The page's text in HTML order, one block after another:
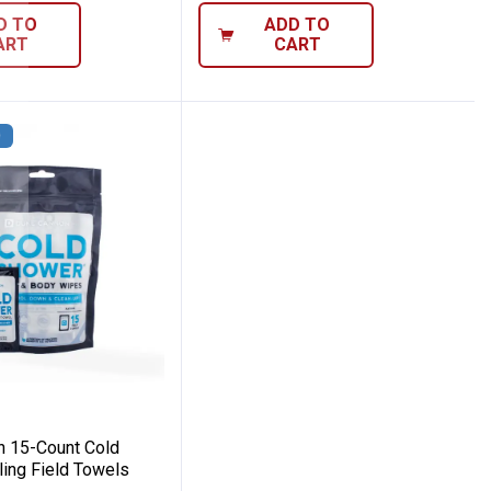
TO
ADD TO
CART
Wipes
15-Count Cold Shower Cooling
15-Count Cold
Field Towels